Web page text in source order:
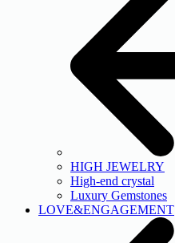
HIGH JEWELRY
High-end crystal
Luxury Gemstones
LOVE&ENGAGEMENT